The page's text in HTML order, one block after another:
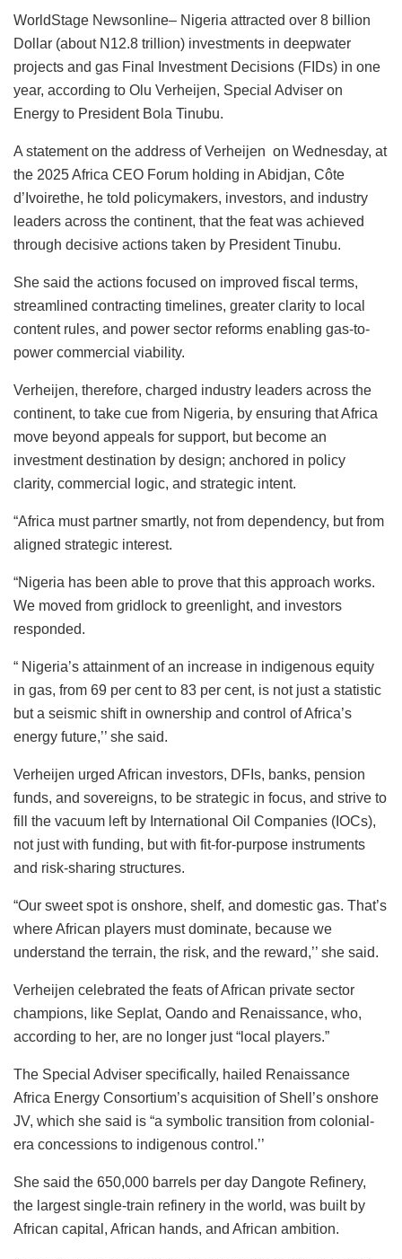
c
e
b
o
o
k
at
s
A
p
p
k
e
dI
n
st
o
d
o
n
ai
l
e
s
k
ai
l
ar
e
WorldStage Newsonline– Nigeria attracted over 8 billion
Dollar (about N12.8 trillion) investments in deepwater
projects and gas Final Investment Decisions (FIDs) in one
year, according to Olu Verheijen, Special Adviser on
Energy to President Bola Tinubu.
A statement on the address of Verheijen on Wednesday, at
the 2025 Africa CEO Forum holding in Abidjan, Côte
d’Ivoirethe, he told policymakers, investors, and industry
leaders across the continent, that the feat was achieved
through decisive actions taken by President Tinubu.
She said the actions focused on improved fiscal terms,
streamlined contracting timelines, greater clarity to local
content rules, and power sector reforms enabling gas-to-
power commercial viability.
Verheijen, therefore, charged industry leaders across the
continent, to take cue from Nigeria, by ensuring that Africa
move beyond appeals for support, but become an
investment destination by design; anchored in policy
clarity, commercial logic, and strategic intent.
“Africa must partner smartly, not from dependency, but from
aligned strategic interest.
“Nigeria has been able to prove that this approach works.
We moved from gridlock to greenlight, and investors
responded.
“ Nigeria’s attainment of an increase in indigenous equity
in gas, from 69 per cent to 83 per cent, is not just a statistic
but a seismic shift in ownership and control of Africa’s
energy future,’’ she said.
Verheijen urged African investors, DFIs, banks, pension
funds, and sovereigns, to be strategic in focus, and strive to
fill the vacuum left by International Oil Companies (IOCs),
not just with funding, but with fit-for-purpose instruments
and risk-sharing structures.
“Our sweet spot is onshore, shelf, and domestic gas. That’s
where African players must dominate, because we
understand the terrain, the risk, and the reward,’’ she said.
Verheijen celebrated the feats of African private sector
champions, like Seplat, Oando and Renaissance, who,
according to her, are no longer just “local players.”
The Special Adviser specifically, hailed Renaissance
Africa Energy Consortium’s acquisition of Shell’s onshore
JV, which she said is “a symbolic transition from colonial-
era concessions to indigenous control.’’
She said the 650,000 barrels per day Dangote Refinery,
the largest single-train refinery in the world, was built by
African capital, African hands, and African ambition.